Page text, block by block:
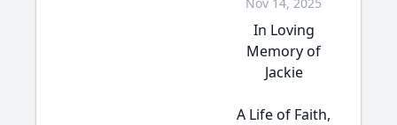
In Loving
Memory of
Jackie
A Life of Faith,